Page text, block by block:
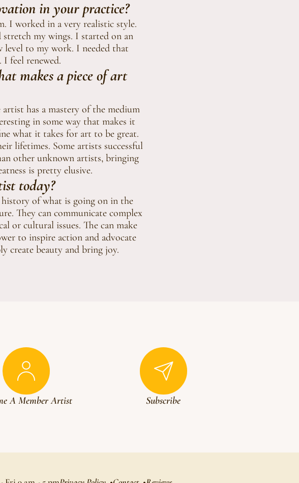
in your practice?
I worked in a very realistic style.
my wings. I started on an
level to my work. I needed that
feel renewed.
makes a piece of art
has a mastery of the medium
in some way that makes it
what it takes for art to be great.
lifetimes. Some artists successful
other unknown artists, bringing
is pretty elusive.
today?
history of what is going on in the
They can communicate complex
or cultural issues. The can make
to inspire action and advocate
create beauty and bring joy.
A Member Artist Subscribe